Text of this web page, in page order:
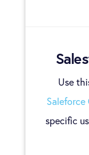
Use
specific